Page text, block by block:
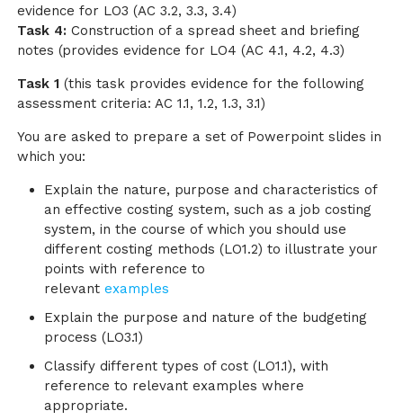
evidence for LO3 (AC 3.2, 3.3, 3.4)
Task 4: Construction of a spread sheet and briefing
notes (provides evidence for LO4 (AC 4.1, 4.2, 4.3)
Task 1 (this task provides evidence for the following
assessment criteria: AC 1.1, 1.2, 1.3, 3.1)
You are asked to prepare a set of Powerpoint slides in
which you:
Explain the nature, purpose and characteristics of
an effective costing system, such as a job costing
system, in the course of which you should use
different costing methods (LO1.2) to illustrate your
points with reference to
relevantexamples
Explain the purpose and nature of the budgeting
process (LO3.1)
Classify different types of cost (LO1.1), with
reference to relevant examples where
appropriate.